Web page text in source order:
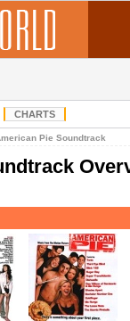
CHARTS
Pie Soundtrack